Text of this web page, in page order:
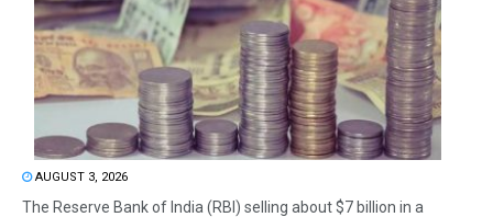
AUGUST 3, 2026
The Reserve Bank of India (RBI) selling about $7 billion in a